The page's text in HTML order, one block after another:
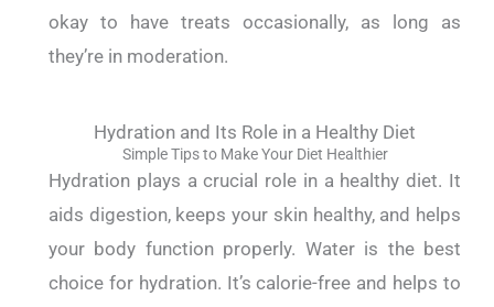
okay to have treats occasionally, as long as
they’re in moderation.
Hydration and Its Role in a Healthy Diet
Simple Tips to Make Your Diet Healthier
Hydration plays a crucial role in a healthy diet. It
aids digestion, keeps your skin healthy, and helps
your body function properly. Water is the best
choice for hydration. It’s calorie-free and helps to